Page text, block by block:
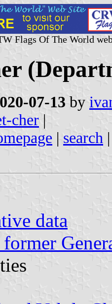
Flags Of The World
07-13 by
cher |
| search
data